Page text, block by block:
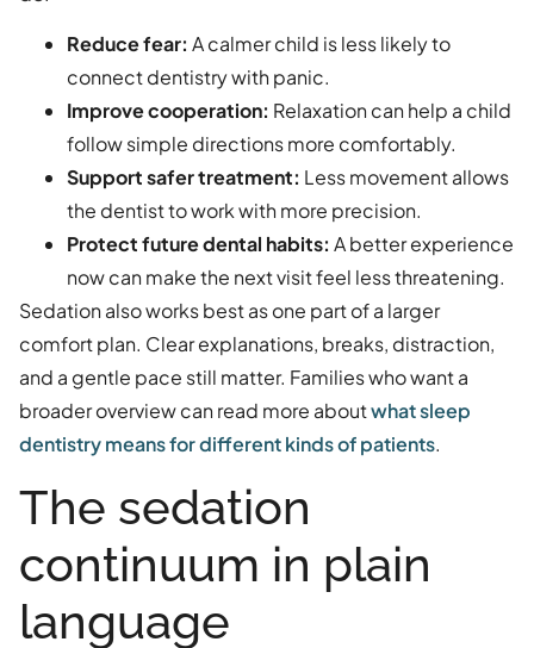
Reduce fear: A calmer child is less likely to
connect dentistry with panic.
Improve cooperation: Relaxation can help a child
follow simple directions more comfortably.
Support safer treatment: Less movement allows
the dentist to work with more precision.
Protect future dental habits: A better experience
now can make the next visit feel less threatening.
Sedation also works best as one part of a larger
comfort plan. Clear explanations, breaks, distraction,
and a gentle pace still matter. Families who want a
broader overview can read more aboutwhat sleep
dentistry means for different kinds of patients.
The sedation
continuum in plain
language